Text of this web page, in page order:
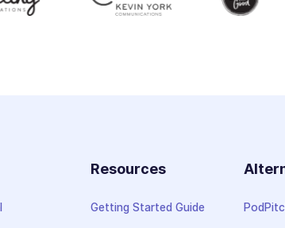
Resources
Getting Started Guide